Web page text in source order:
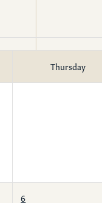
Small Groups
Thursday
6